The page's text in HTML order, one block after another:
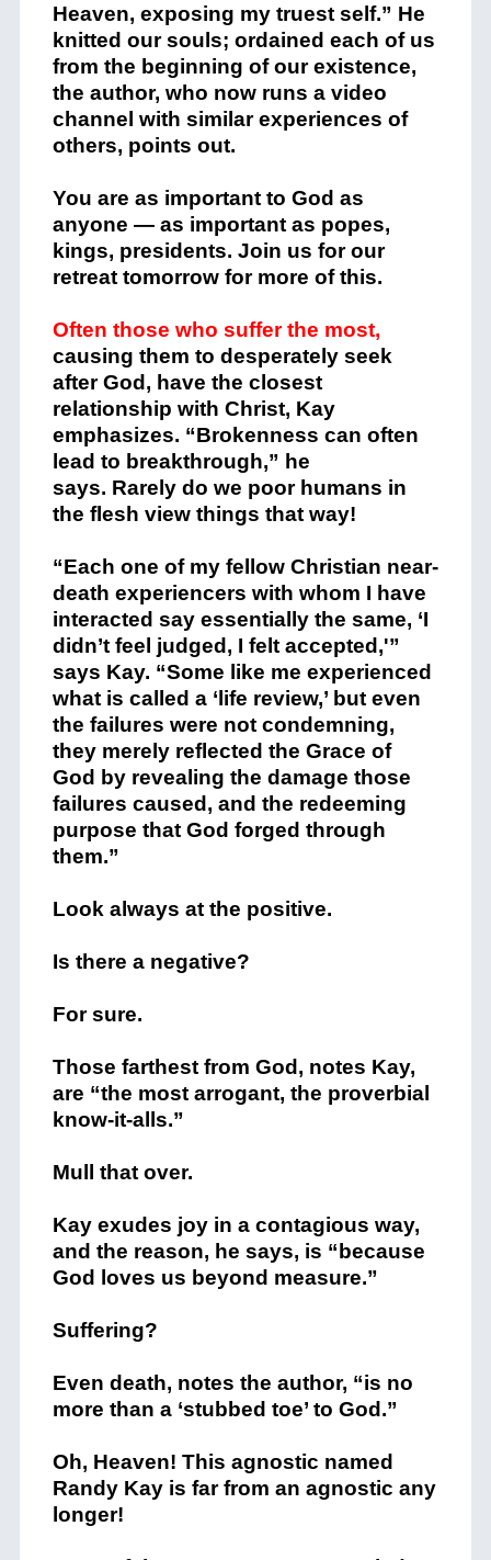
Heaven, exposing my truest self.” He
knitted our souls; ordained each of us
from the beginning of our existence,
the author, who now runs a video
channel with similar experiences of
others, points out.
You are as important to God as
anyone — as important as popes,
kings, presidents. Join us for our
retreat tomorrow for more of this.
Often those who suffer the most,
causing them to desperately seek
after God, have the closest
relationship with Christ, Kay
emphasizes. “Brokenness can often
lead to breakthrough,” he
says. Rarely do we poor humans in
the flesh view things that way!
“Each one of my fellow Christian near-
death experiencers with whom I have
interacted say essentially the same, ‘I
didn’t feel judged, I felt accepted,'”
says Kay. “Some like me experienced
what is called a ‘life review,’ but even
the failures were not condemning,
they merely reflected the Grace of
God by revealing the damage those
failures caused, and the redeeming
purpose that God forged through
them.”
Look always at the positive.
Is there a negative?
For sure.
Those farthest from God, notes Kay,
are “the most arrogant, the proverbial
know-it-alls.”
Mull that over.
Kay exudes joy in a contagious way,
and the reason, he says, is “because
God loves us beyond measure.”
Suffering?
Even death, notes the author, “is no
more than a ‘stubbed toe’ to God.”
Oh, Heaven! This agnostic named
Randy Kay is far from an agnostic any
longer!